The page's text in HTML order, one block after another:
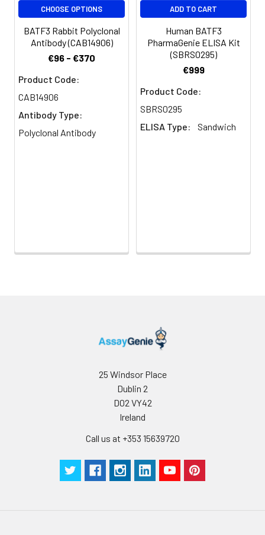
Conjugate: Non-conjugated
CHOOSE OPTIONS
BATF3 Rabbit Polyclonal
Antibody (CAB14906)
€96 - €370
Product Code:
CAB14906
Antibody Type:
Polyclonal Antibody
ADD TO CART
Human BATF3
PharmaGenie ELISA Kit
(SBRS0295)
€999
Product Code:
SBRS0295
ELISA Type:
Sandwich
25 Windsor Place
Dublin 2
D02 VY42
Ireland
Call us at +353 15639720